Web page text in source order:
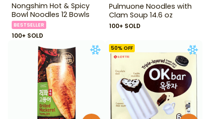
Nongshim Hot & Spicy
Bowl Noodles 12 Bowls
BESTSELLER
100+ SOLD
Pulmuone Noodles with
Clam Soup 14.6 oz
100+ SOLD
50% OFF